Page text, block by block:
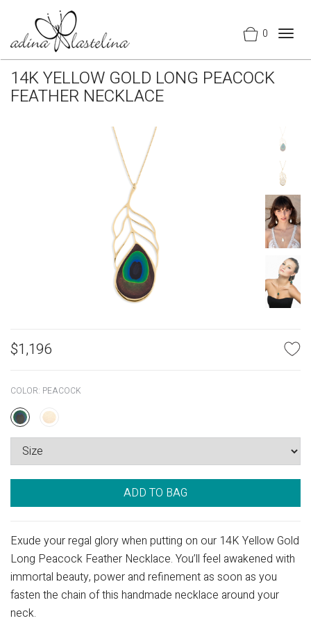
0
14K YELLOW GOLD LONG PEACOCK
FEATHER NECKLACE
$1,196
COLOR: PEACOCK
ADD TO BAG
Exude your regal glory when putting on our 14K Yellow Gold
Long Peacock Feather Necklace. You’ll feel awakened with
immortal beauty, power and refinement as soon as you
fasten the chain of this handmade necklace around your
neck.